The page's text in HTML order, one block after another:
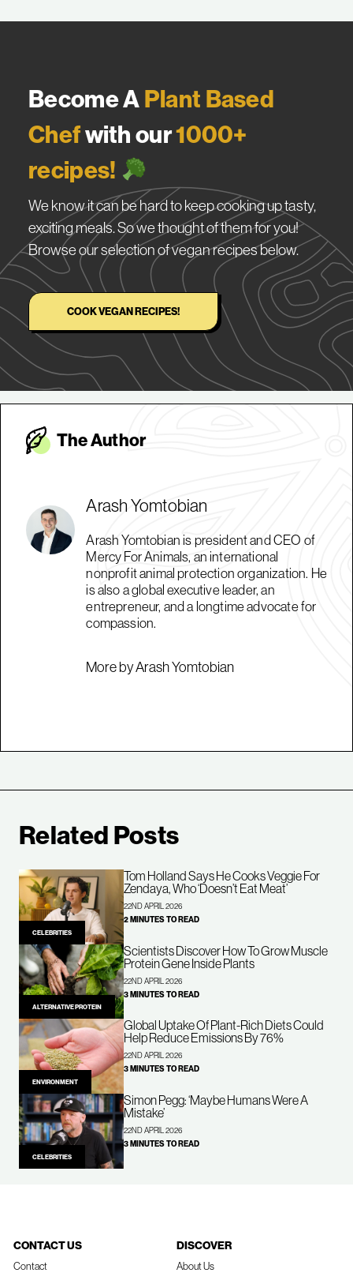
Become APlant Based
Chefwith our1000+
recipes!
We know it can be hard to keep cooking up tasty,
exciting meals. So we thought of them for you!
Browse our selection of vegan recipes below.
COOK VEGAN RECIPES!
The Author
Arash Yomtobian
Arash Yomtobian is president and CEO of
Mercy For Animals, an international
nonprofit animal protection organization. He
is also a global executive leader, an
entrepreneur, and a longtime advocate for
compassion.
More by Arash Yomtobian
Related Posts
CELEBRITIES
Tom Holland Says He Cooks Veggie For
Zendaya, Who ‘Doesn’t Eat Meat’
22ND APRIL 2026
2 MINUTES TO READ
ALTERNATIVE PROTEIN
Scientists Discover How To Grow Muscle
Protein Gene Inside Plants
22ND APRIL 2026
3 MINUTES TO READ
ENVIRONMENT
Global Uptake Of Plant-Rich Diets Could
Help Reduce Emissions By 76%
22ND APRIL 2026
3 MINUTES TO READ
CELEBRITIES
Simon Pegg: ‘Maybe Humans Were A
Mistake’
22ND APRIL 2026
3 MINUTES TO READ
CONTACT US
Contact
DISCOVER
About Us